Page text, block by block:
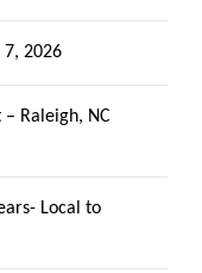
7, 2026
Raleigh, NC
Local to